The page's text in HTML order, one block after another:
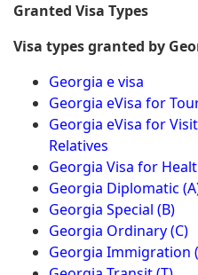
Granted Visa Types
Visa types granted by
Georgia e visa
Georgia eVisa for
Georgia eVisa for
Relatives
Georgia Visa for
Georgia Diplomatic
Georgia Special (B)
Georgia Ordinary (C)
Georgia Immigration